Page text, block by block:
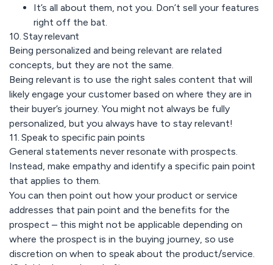
It’s all about them, not you. Don’t sell your features
right off the bat.
10. Stay relevant
Being personalized and being relevant are related
concepts, but they are not the same.
Being relevant is to use the right sales content that will
likely engage your customer based on where they are in
their buyer’s journey. You might not always be fully
personalized, but you always have to stay relevant!
11. Speak to specific pain points
General statements never resonate with prospects.
Instead, make empathy and identify a specific pain point
that applies to them.
You can then point out how your product or service
addresses that pain point and the benefits for the
prospect – this might not be applicable depending on
where the prospect is in the buying journey, so use
discretion on when to speak about the product/service.